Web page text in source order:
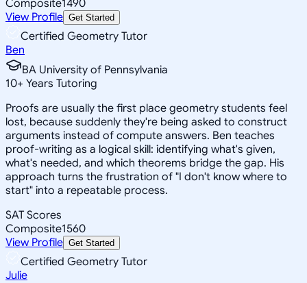
Composite1490
View Profile Get Started
Certified Geometry Tutor
Ben
BA University of Pennsylvania
10+ Years Tutoring
Proofs are usually the first place geometry students feel
lost, because suddenly they're being asked to construct
arguments instead of compute answers. Ben teaches
proof-writing as a logical skill: identifying what's given,
what's needed, and which theorems bridge the gap. His
approach turns the frustration of "I don't know where to
start" into a repeatable process.
SAT Scores
Composite1560
View Profile Get Started
Certified Geometry Tutor
Julie